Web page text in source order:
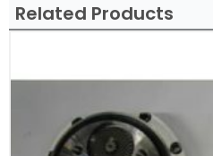
Related Products